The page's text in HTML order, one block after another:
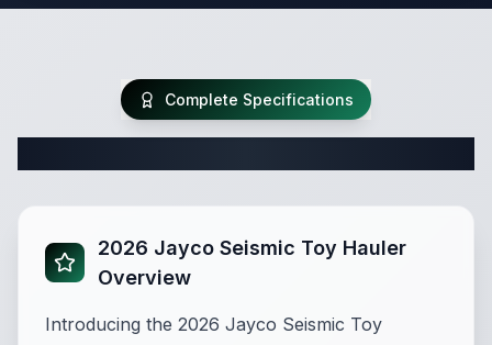
Complete Specifications
2026 Jayco Seismic Toy Hauler
Overview
Introducing the 2026 Jayco Seismic Toy